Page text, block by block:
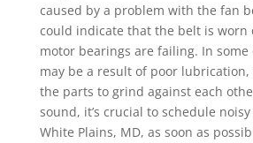
caused by a problem with the fan
could indicate that the belt is worn
motor bearings are failing. In some
may be a result of poor lubrication,
the parts to grind against each
sound, it’s crucial to schedule
White Plains, MD, as soon as